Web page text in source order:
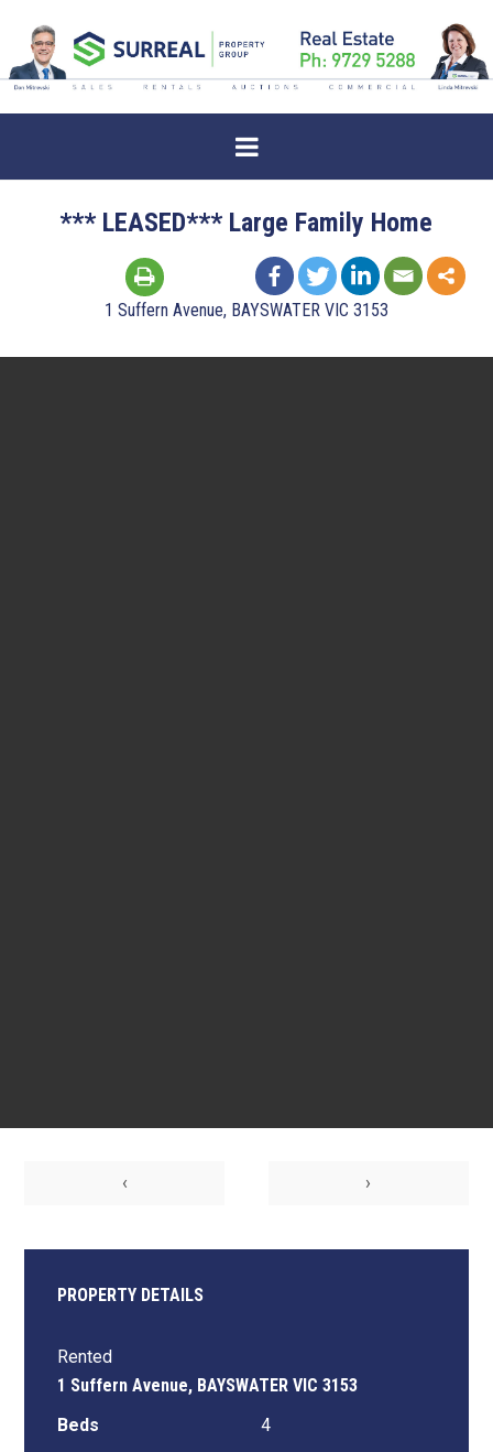
*** LEASED*** Large Family Home
1 Suffern Avenue, BAYSWATER VIC 3153
‹ ›
PROPERTY DETAILS
Rented
1 Suffern Avenue, BAYSWATER VIC 3153
Beds
4